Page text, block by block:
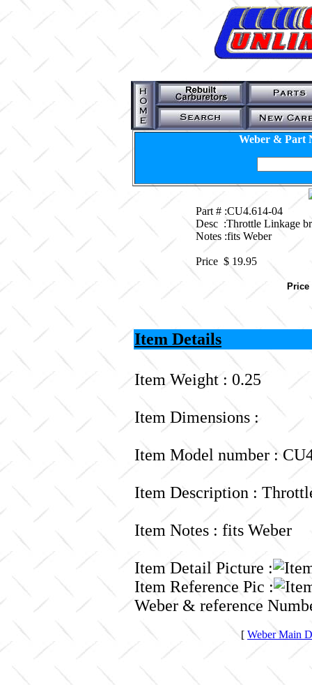
Weber & Part
Part # :CU4.614-04
Desc :Throttle Linkage
Notes :fits Weber
Price $ 19.95
Price
Item Details
Item Weight : 0.25
Item Dimensions :
Item Model number :
Item Description :
Item Notes : fits Weber
Item Detail Picture :
Item Reference Pic :
Weber & reference
[ Weber Main